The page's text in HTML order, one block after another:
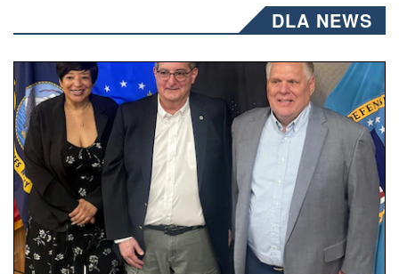
DLA NEWS
Three people stand together.